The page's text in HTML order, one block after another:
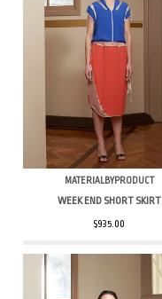
MATERIALBYPRODUCT
WEEK END SHORT SKIRT
$935.00